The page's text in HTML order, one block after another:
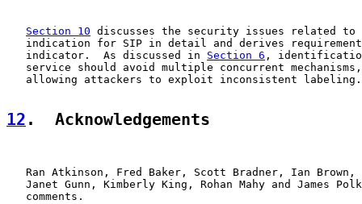
Section 10 discusses the security issues related
indication for SIP in detail and derives
   indicator.  As discussed in
Section 6 ,
service should avoid multiple concurrent
   allowing attackers to exploit inconsistent labeling.
12 .  Acknowledgements
Ran Atkinson, Fred Baker, Scott Bradner, Ian Brown,
Janet Gunn, Kimberly King, Rohan Mahy and James
   comments.